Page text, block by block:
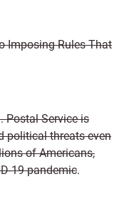
Imposing Rules That
Postal Service is
political threats even
of Americans,
19 pandemic.